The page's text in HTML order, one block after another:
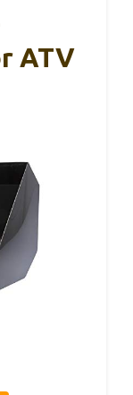
ATV